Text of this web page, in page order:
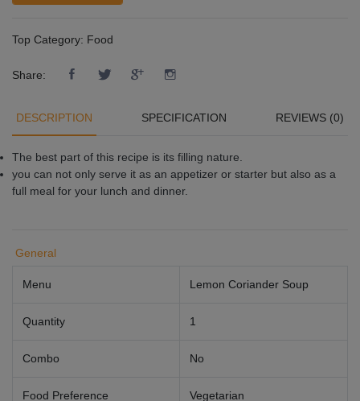
Top Category: Food
Share:
DESCRIPTION SPECIFICATION REVIEWS (0)
The best part of this recipe is its filling nature.
you can not only serve it as an appetizer or starter but also as a
full meal for your lunch and dinner.
General
Menu Lemon Coriander Soup
Quantity 1
Combo No
Food Preference Vegetarian